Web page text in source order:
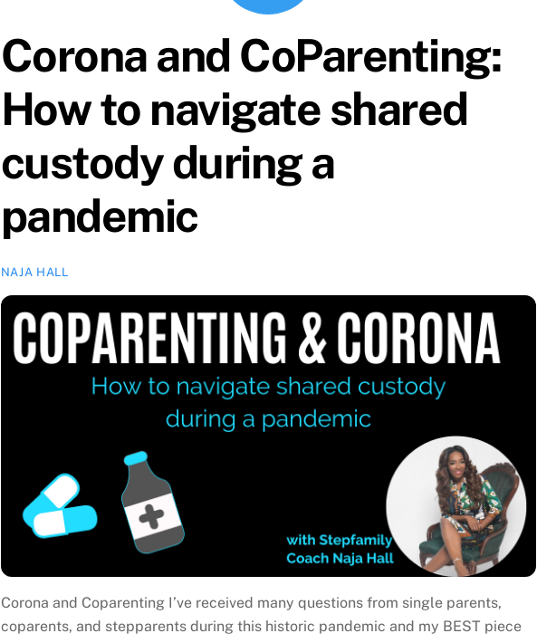
Corona and CoParenting:
How to navigate shared
custody during a
pandemic
NAJA HALL
Corona and Coparenting I’ve received many questions from single parents,
coparents, and stepparents during this historic pandemic and my BEST piece